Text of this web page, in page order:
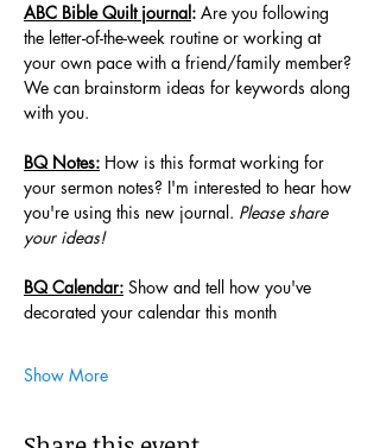
ABC Bible Quilt journal: Are you following
the letter-of-the-week routine or working at
your own pace with a friend/family member?
We can brainstorm ideas for keywords along
with you.
BQ Notes: How is this format working for
your sermon notes? I'm interested to hear how
you're using this new journal. Please share
your ideas!
BQ Calendar: Show and tell how you've
decorated your calendar this month
Show More